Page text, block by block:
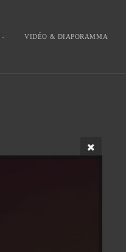
VIDÉO & DIAPORAMMA